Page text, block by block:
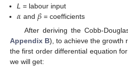
L = labour input
𝛼 and 𝛽= coefficients
After deriving the Cobb-
Appendix B), to achieve the growth
the first order differential equation
we will get: